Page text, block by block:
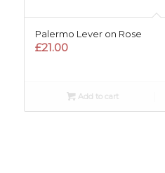
Palermo Lever on Rose
£21.00
Add to cart